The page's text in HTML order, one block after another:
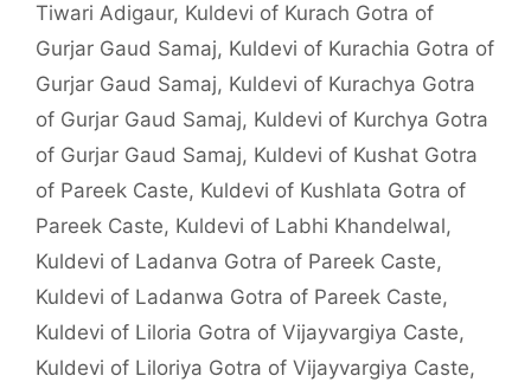
Tiwari Adigaur, Kuldevi of Kurach Gotra of
Gurjar Gaud Samaj, Kuldevi of Kurachia Gotra of
Gurjar Gaud Samaj, Kuldevi of Kurachya Gotra
of Gurjar Gaud Samaj, Kuldevi of Kurchya Gotra
of Gurjar Gaud Samaj, Kuldevi of Kushat Gotra
of Pareek Caste, Kuldevi of Kushlata Gotra of
Pareek Caste, Kuldevi of Labhi Khandelwal,
Kuldevi of Ladanva Gotra of Pareek Caste,
Kuldevi of Ladanwa Gotra of Pareek Caste,
Kuldevi of Liloria Gotra of Vijayvargiya Caste,
Kuldevi of Liloriya Gotra of Vijayvargiya Caste,